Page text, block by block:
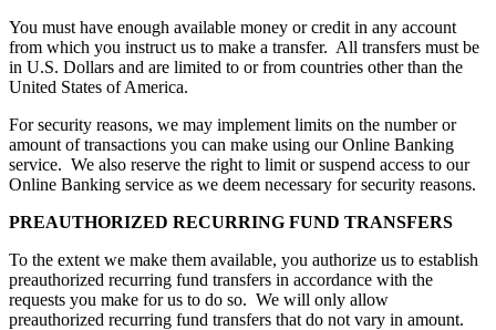
You must have enough available money or credit in any account
from which you instruct us to make a transfer. All transfers must be
in U.S. Dollars and are limited to or from countries other than the
United States of America.
For security reasons, we may implement limits on the number or
amount of transactions you can make using our Online Banking
service. We also reserve the right to limit or suspend access to our
Online Banking service as we deem necessary for security reasons.
PREAUTHORIZED RECURRING FUND TRANSFERS
To the extent we make them available, you authorize us to establish
preauthorized recurring fund transfers in accordance with the
requests you make for us to do so. We will only allow
preauthorized recurring fund transfers that do not vary in amount.